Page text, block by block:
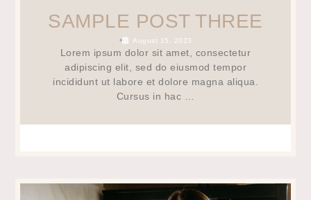
SAMPLE POST THREE
• August 15, 2023
Lorem ipsum dolor sit amet, consectetur
adipiscing elit, sed do eiusmod tempor
incididunt ut labore et dolore magna aliqua.
Cursus in hac …